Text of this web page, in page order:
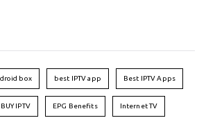
box best IPTV app Best IPTV Apps
BUY IPTV EPG Benefits Internet TV